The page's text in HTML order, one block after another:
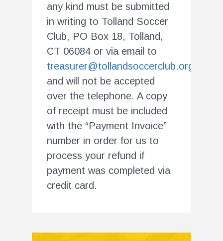
any kind must be submitted
in writing to Tolland Soccer
Club, PO Box 18, Tolland,
CT 06084 or via email to
treasurer@tollandsoccerclub.org
and will not be accepted
over the telephone. A copy
of receipt must be included
with the “Payment Invoice”
number in order for us to
process your refund if
payment was completed via
credit card.